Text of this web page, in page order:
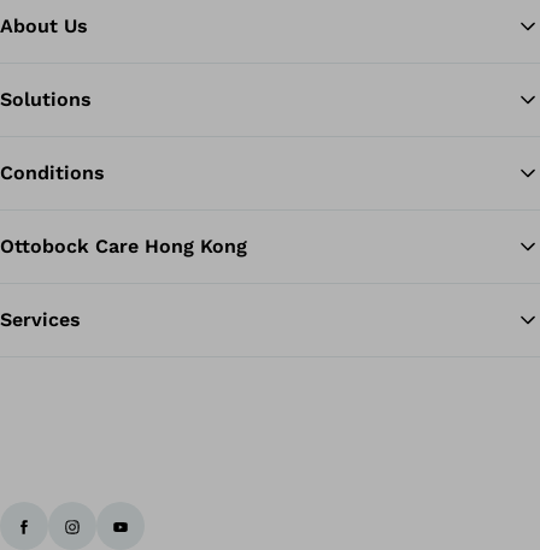
About Us
Solutions
Conditions
Ottobock Care Hong Kong
Services